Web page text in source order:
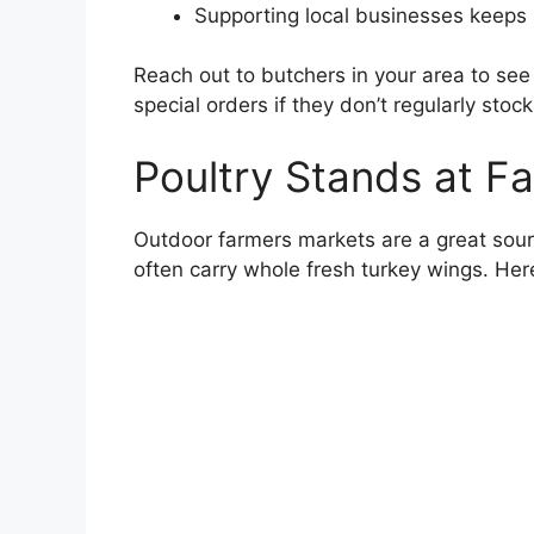
Supporting local businesses
Reach out to butchers in your area to
special orders if they don’t regularly
Poultry Stands at
Outdoor farmers markets are a great
often carry whole fresh turkey wings.